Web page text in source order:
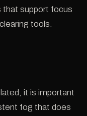
that support focus
tools.
it is important
fog that does